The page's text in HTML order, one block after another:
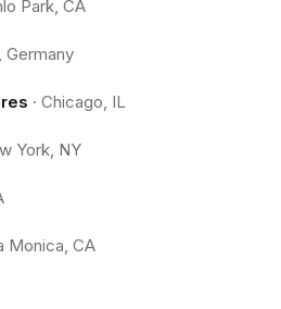
Park, CA
Germany
· Chicago, IL
York, NY
Monica, CA